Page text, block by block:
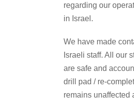
regarding our
in Israel.
We have made
Israeli staff. All our
are safe and
drill pad / re-
remains unaffected